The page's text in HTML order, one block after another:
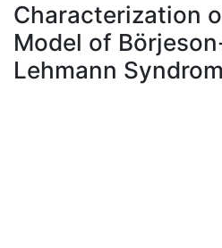
À propos
Characterization
Model of
Lehmann